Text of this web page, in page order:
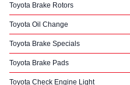
Toyota Brake Rotors
Toyota Oil Change
Toyota Brake Specials
Toyota Brake Pads
Toyota Check Engine Light